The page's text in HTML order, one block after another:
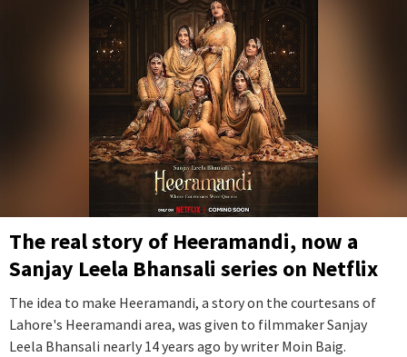
The real story of Heeramandi, now a
Sanjay Leela Bhansali series on Netflix
The idea to make Heeramandi, a story on the courtesans of
Lahore's Heeramandi area, was given to filmmaker Sanjay
Leela Bhansali nearly 14 years ago by writer Moin Baig.